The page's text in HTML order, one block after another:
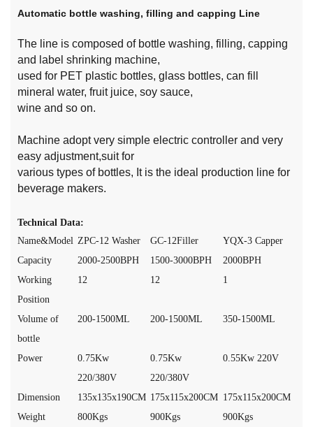
Automatic bottle washing, filling and capping Line
The line is composed of bottle washing, filling, capping
and label shrinking machine,
used for PET plastic bottles, glass bottles, can fill
mineral water, fruit juice, soy sauce,
wine and so on.
Machine adopt very simple electric controller and very
easy adjustment,suit for
various types of bottles, It is the ideal production line for
beverage makers.
Technical Data:
Name&Model ZPC-12 Washer GC-12Filler
YQX-3 Capper
Capacity
2000-2500BPH 1500-3000BPH
2000BPH
Working
Position
12 12 1
Volume of
bottle
200-1500ML 200-1500ML 350-1500ML
Power
0.75Kw
220/380V
0.75Kw
220/380V
0.55Kw 220V
Dimension 135x135x190CM 175x115x200CM 175x115x200CM
Weight
800Kgs 900Kgs 900Kgs